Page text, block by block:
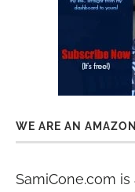
WE ARE AN
SamiCone.com